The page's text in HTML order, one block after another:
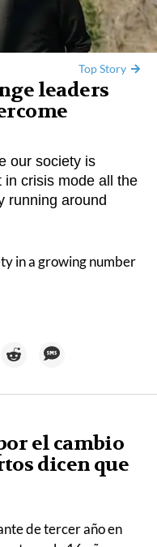
Top Story
leaders
our society is
in crisis mode all the
running around
in a growing number
el cambio
dicen que
de tercer año en